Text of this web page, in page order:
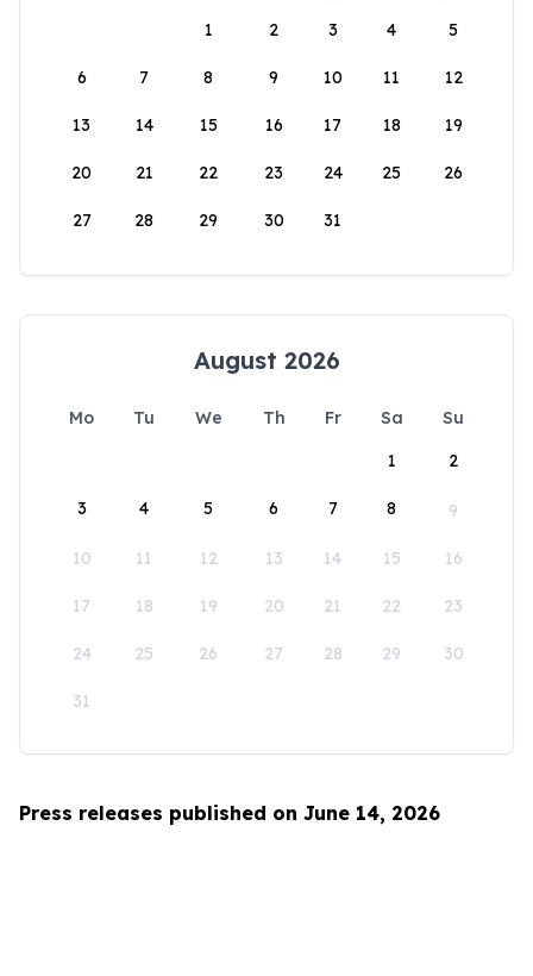
1
2 3 4 5
6 7 8 9 10 11 12
13 14 15 16 17 18 19
20 21 22 23 24 25 26
27 28 29 30 31
August 2026
Mo Tu We Th Fr Sa
Su
1
2
3 4 5 6 7 8 9
10 11 12 13 14 15 16
17 18 19 20 21 22 23
24 25 26 27 28 29 30
31
Press releases published on June 14, 2026